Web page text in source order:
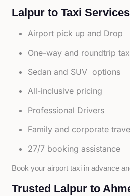
Lalpur to Taxi
Airport pick up and Drop
One-way and roundtrip
Sedan and SUV options
All-inclusive pricing
Professional Drivers
Family and corporate
27/7 booking assistance
Book your airport taxi in advance
Trusted Lalpur to